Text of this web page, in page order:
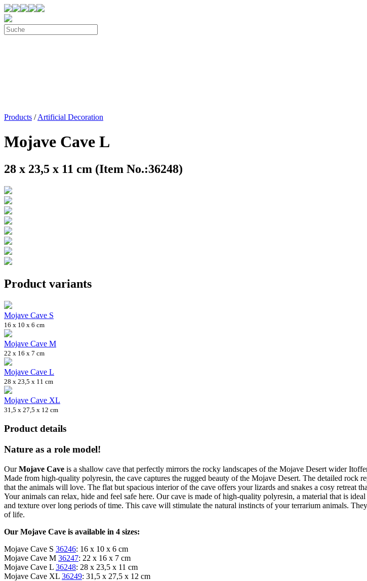
Products /Artificial Decoration
Mojave Cave L
28 x 23,5 x 11 cm (Item No.:36248)
Product variants
Mojave Cave S
16 x 10 x 6 cm
Mojave Cave M
22 x 16 x 7 cm
Mojave Cave L
28 x 23,5 x 11 cm
Mojave Cave XL
31,5 x 27,5 x 12 cm
Product details
Nature as a role model!
OurMojave Cave is a shallow cave that perfectly mirrors the rocky landscapes of the Mojave Desert wider
Made from high-quality polyresin, the cave captures the rugged beauty of the Mojave Desert. The detailed rock
that the animals will love. The flat but spacious interior of the cave offers your lizards and snakes a cosy retreat
Your animals can relax, hide and feel safe here. Our cave is made of high-quality polyresin, a material that is
and texture over long periods of time. This cave will stimulate the natural instincts of your terrarium animals.
of life.
Our Mojave Cave is available in 4 sizes:
Mojave Cave S 36246: 16 x 10 x 6 cm
Mojave Cave M 36247: 22 x 16 x 7 cm
Mojave Cave L 36248: 28 x 23,5 x 11 cm
Mojave Cave XL 36249: 31,5 x 27,5 x 12 cm